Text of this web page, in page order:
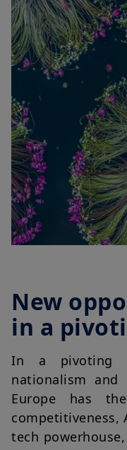
New
in a
In a pivoting
nationalism and
Europe has
competitiveness,
tech